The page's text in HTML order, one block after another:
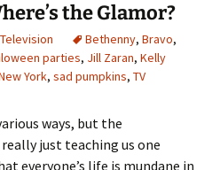
the Glamor?
Television Bethenny, Bravo,
parties, Jill Zaran, Kelly
York, sad pumpkins, TV
ways, but the
really just teaching us one
everyone’s life is mundane in